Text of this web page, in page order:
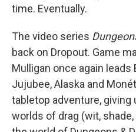
time. Eventually.
The video series
back on Dropout. Game
Mulligan once again leads
Jujubee, Alaska and
tabletop adventure,
worlds of drag (wit,